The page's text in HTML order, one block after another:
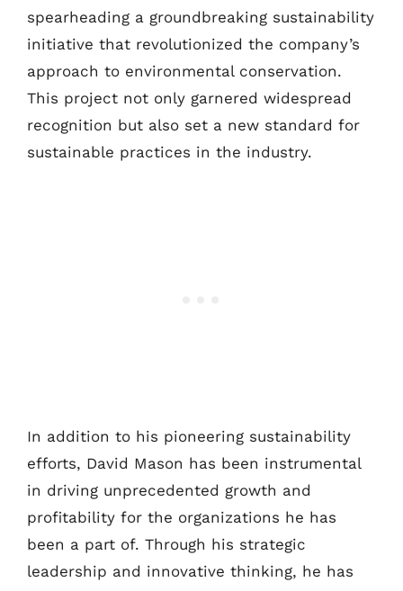
spearheading a groundbreaking sustainability
initiative that revolutionized the company’s
approach to environmental conservation.
This project not only garnered widespread
recognition but also set a new standard for
sustainable practices in the industry.
In addition to his pioneering sustainability
efforts, David Mason has been instrumental
in driving unprecedented growth and
profitability for the organizations he has
been a part of. Through his strategic
leadership and innovative thinking, he has